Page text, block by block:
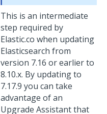
This is an intermediate
step required by
Elastic.co when updating
Elasticsearch from
version 7.16 or earlier to
8.10.x. By updating to
7.17.9 you can take
advantage of an
Upgrade Assistant that